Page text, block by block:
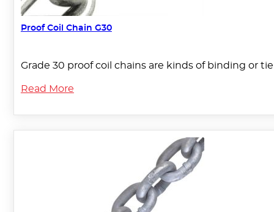
Proof Coil Chain G30
Grade 30 proof coil chains are kinds of binding or
Read More